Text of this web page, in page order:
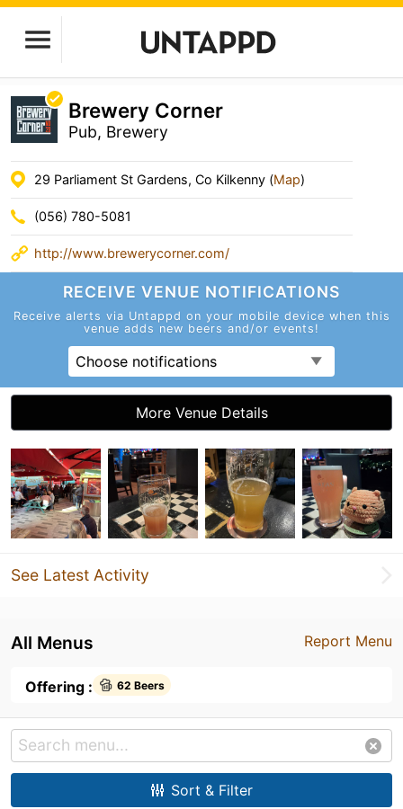
Brewery Corner
Pub, Brewery
29 Parliament St Gardens, Co Kilkenny (Map)
(056) 780-5081
http://www.brewerycorner.com/
RECEIVE VENUE NOTIFICATIONS
Receive alerts via Untappd on your mobile device when this
venue adds new beers and/or events!
Choose notifications
More Venue Details
See Latest Activity
Report Menu
All Menus
Offering : 62 Beers
Sort & Filter